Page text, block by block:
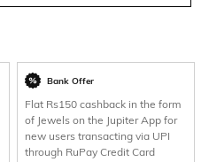
Bank Offer
Flat Rs150 cashback in the form
of Jewels on the Jupiter App for
new users transacting via UPI
through RuPay Credit Card